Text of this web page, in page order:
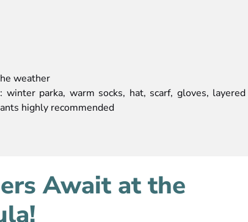
weather
parka, warm socks, hat, scarf, gloves, layered
highly recommended
Await at the